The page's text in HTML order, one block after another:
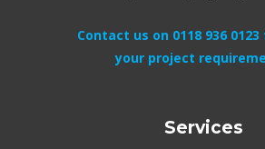
Contact us on 0118 936
your project
Services